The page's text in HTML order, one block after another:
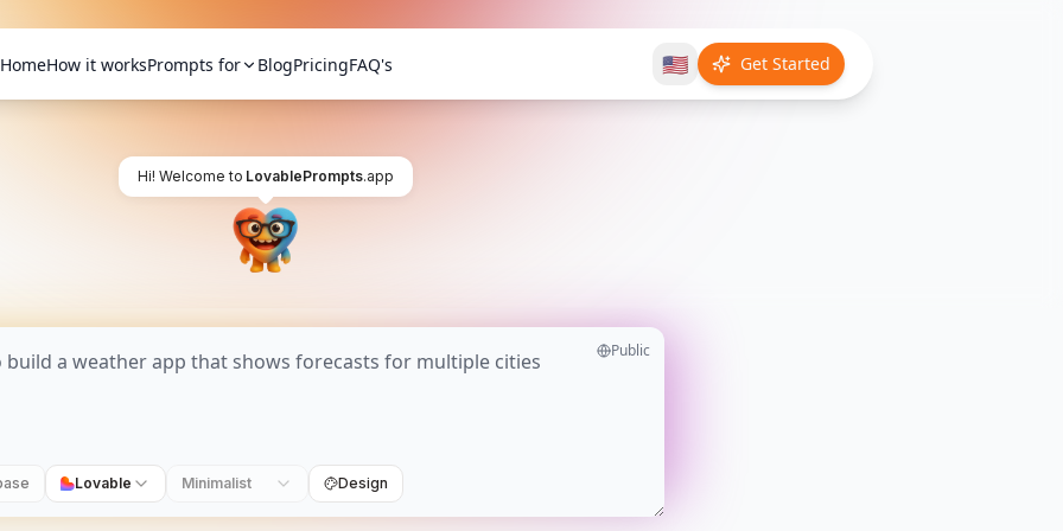
HomeHow it worksPrompts for BlogPricingFAQ's 🇺🇸 Get Started
Hi! Welcome to LovablePrompts.app
Public
Lovable Minimalist Design